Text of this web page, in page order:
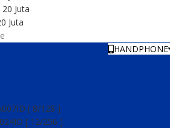
Juta
Juta
HANDPHONE
[ 8/128 ]
[ 12/256 ]